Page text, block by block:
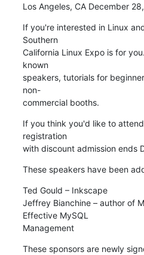
Los Angeles, CA December
If you're interested in Linux
Southern
California Linux Expo is for
known
speakers, tutorials for
non-
commercial booths.
If you think you'd like to
registration
with discount admission ends
These speakers have been
Ted Gould – Inkscape
Jeffrey Bianchine – author of
Effective MySQL
Management
These sponsors are newly